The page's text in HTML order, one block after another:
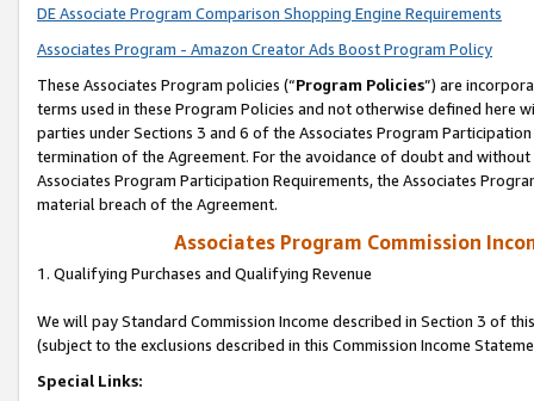
DE Associate Program Comparison Shopping Engine Requirements
Associates Program - Amazon Creator Ads Boost Program Policy
These Associates Program policies (“Program Policies”) are
terms used in these Program Policies and not otherwise defined
parties under Sections 3 and 6 of the Associates Program
termination of the Agreement. For the avoidance of doubt and
Associates Program Participation Requirements, the Associates
material breach of the Agreement.
Associates Program Commission
1. Qualifying Purchases and Qualifying Revenue
We will pay Standard Commission Income described in Section 3 of
(subject to the exclusions described in this Commission Income
Special Links: